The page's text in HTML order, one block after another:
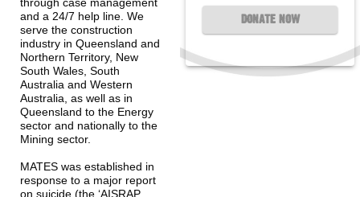
through case management
and a 24/7 help line. We
serve the construction
industry in Queensland and
Northern Territory, New
South Wales, South
Australia and Western
Australia, as well as in
Queensland to the Energy
sector and nationally to the
Mining sector.
MATES was established in
response to a major report
on suicide (the ‘AISRAP
DONATE NOW